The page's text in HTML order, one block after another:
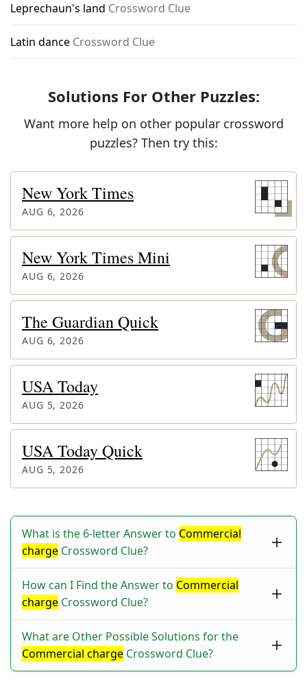
Leprechaun's land Crossword Clue
Latin dance Crossword Clue
Solutions For Other Puzzles:
Want more help on other popular crossword
puzzles? Then try this:
New York Times
AUG 6, 2026
New York Times Mini
AUG 6, 2026
The Guardian Quick
AUG 6, 2026
USA Today
AUG 5, 2026
USA Today Quick
AUG 5, 2026
What is the 6-letter Answer to Commercial
charge Crossword Clue?
How can I Find the Answer to Commercial
charge Crossword Clue?
What are Other Possible Solutions for the
Commercial charge Crossword Clue?